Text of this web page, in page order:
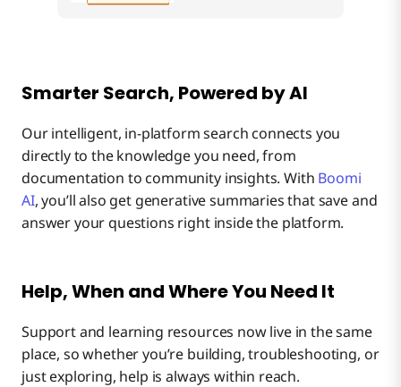
Smarter Search, Powered by AI
Our intelligent, in-platform search connects you
directly to the knowledge you need, from
documentation to community insights. With Boomi
AI, you’ll also get generative summaries that save and
answer your questions right inside the platform.
Help, When and Where You Need It
Support and learning resources now live in the same
place, so whether you’re building, troubleshooting, or
just exploring, help is always within reach.